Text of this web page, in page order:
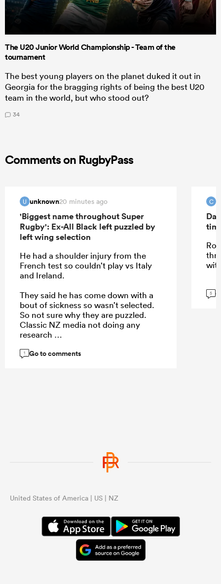
The U20 Junior World Championship - Team of the
tournament
The best young players on the planet duked it out in
Georgia for the bragging rights of being the best U20
team in the world, but who stood out?
34
Comments on RugbyPass
U unknown20 minutes ago
'Biggest name throughout Super
Rugby': Ex-All Black left puzzled by
left wing selection
He had a shoulder injury from the
French test so couldn’t play vs Italy
and Ireland.
They said he has come down with a
bout of sickness so wasn’t selected.
So not sure why they are puzzled.
Classic NZ media not doing any
research
1 Go to comments
C
5
United States of America | US | NZ